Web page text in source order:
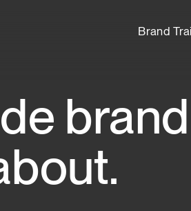
Brand